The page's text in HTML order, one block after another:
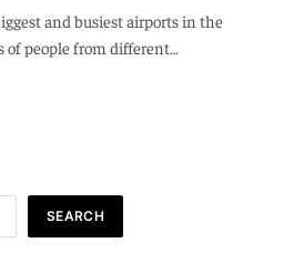
and busiest airports in the
of people from different…
SEARCH